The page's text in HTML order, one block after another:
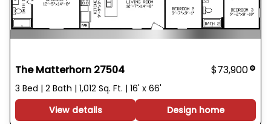
The Matterhorn 27504 $73,900
3 Bed | 2 Bath | 1,012 Sq. Ft. | 16' x 66'
View details
Design home